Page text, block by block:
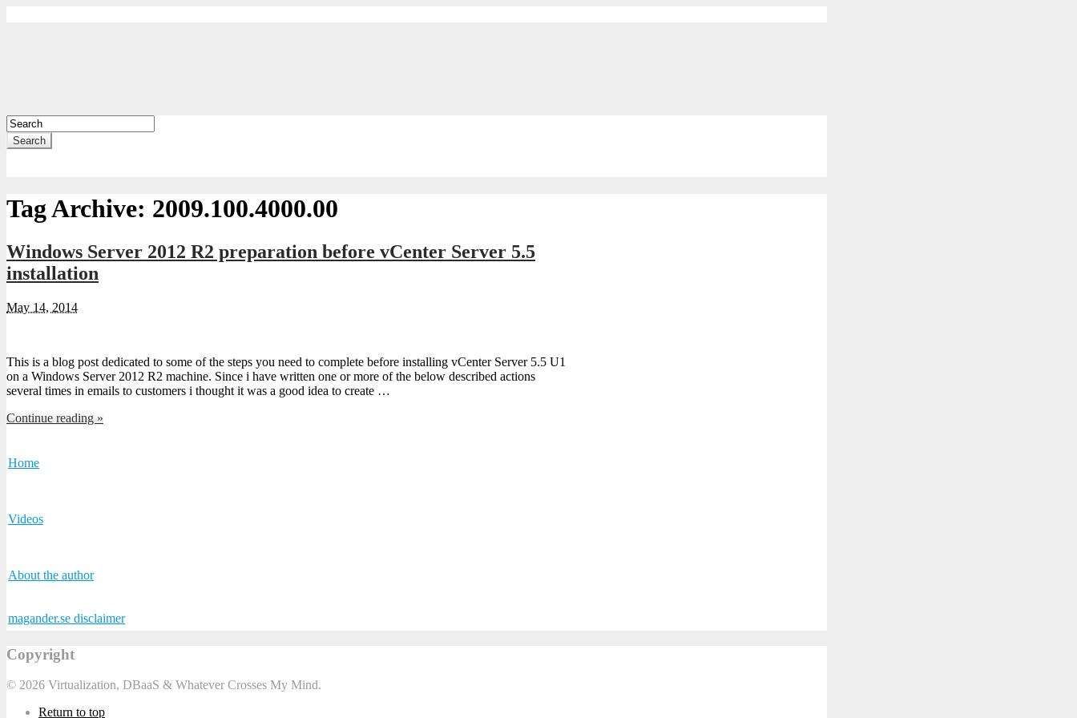
Search
Tag Archive: 2009.100.4000.00
Windows Server 2012 R2 preparation before vCenter Server 5.5
installation
May 14, 2014
This is a blog post dedicated to some of the steps you need to complete before installing vCenter Server 5.5 U1
on a Windows Server 2012 R2 machine. Since i have written one or more of the below described actions
several times in emails to customers i thought it was a good idea to create …
Continue reading »
Home
Videos
About the author
magander.se disclaimer
Copyright
© 2026 Virtualization, DBaaS & Whatever Crosses My Mind.
Return to top